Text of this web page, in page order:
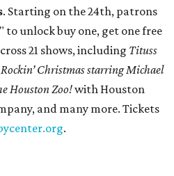
. Starting on the 24th, patrons
to unlock buy one, get one free
21 shows, including Tituss
Christmas starring Michael
Houston Zoo!with Houston
and many more. Tickets
.